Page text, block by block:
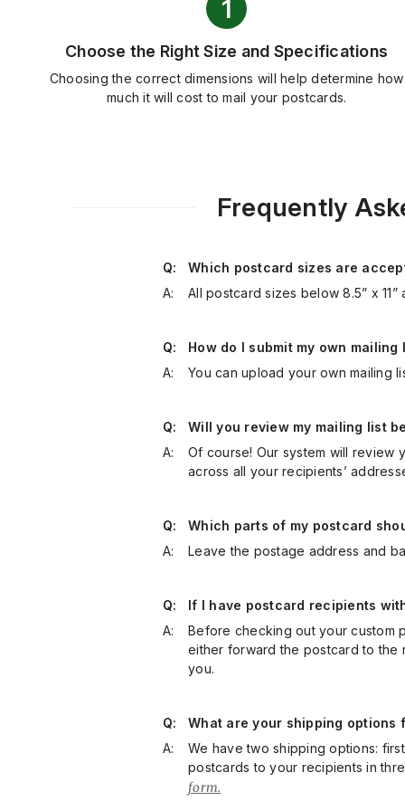
Choose the Right Size and Specifications
Choosing the correct dimensions will help determine how
much it will cost to mail your postcards.
Frequently
Q:
Which postcard sizes are
A:
All postcard sizes below 8.5” x
Q:
How do I submit my own mailing
A:
You can upload your own mailing
Q:
Will you review my mailing list
A:
Of course! Our system will review
across all your recipients’
Q:
Which parts of my postcard
A:
Leave the postage address and
Q:
If I have postcard recipients
A:
Before checking out your custom
either forward the postcard to the
you.
Q:
What are your shipping
A:
We have two shipping options:
postcards to your recipients in
form.